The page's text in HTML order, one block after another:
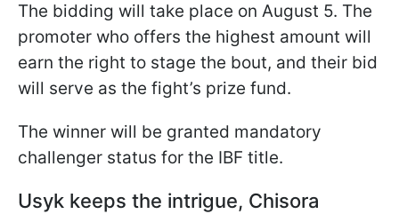
The bidding will take place on August 5. The
promoter who offers the highest amount will
earn the right to stage the bout, and their bid
will serve as the fight’s prize fund.
The winner will be granted mandatory
challenger status for the IBF title.
Usyk keeps the intrigue, Chisora